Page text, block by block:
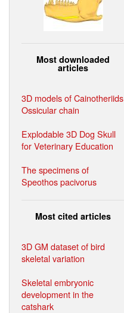
Most downloaded
articles
3D models of Cainotheriids
Ossicular chain
Explodable 3D Dog Skull
for Veterinary Education
The specimens of
Speothos pacivorus
Most cited articles
3D GM dataset of bird
skeletal variation
Skeletal embryonic
development in the
catshark